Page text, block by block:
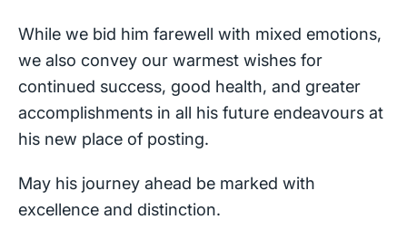
While we bid him farewell with mixed emotions,
we also convey our warmest wishes for
continued success, good health, and greater
accomplishments in all his future endeavours at
his new place of posting.
May his journey ahead be marked with
excellence and distinction.